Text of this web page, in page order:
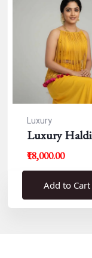
Luxury
Luxury Haldi
Blouse
₹18,000.00
Add to Cart